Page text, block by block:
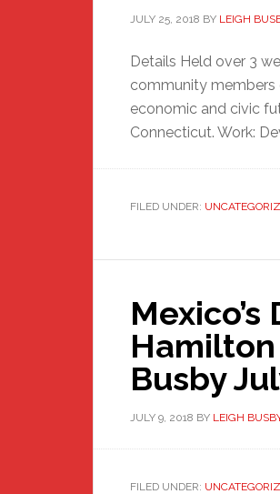
JULY 25, 2018 BY LEIGH
Details Held over 3
community members
economic and civic
Connecticut. Work:
FILED UNDER:
Hamilton
Busby
JULY 9, 2018 BY LEIGH
FILED UNDER: